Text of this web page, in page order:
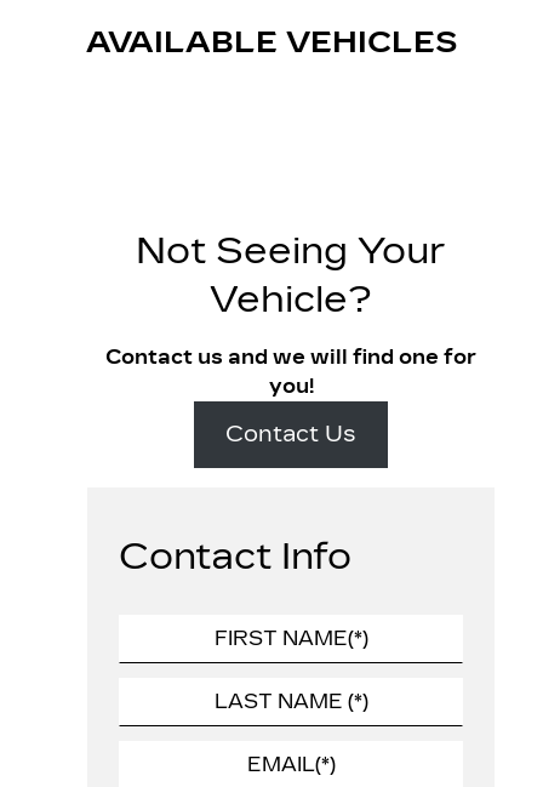
AVAILABLE VEHICLES
Not Seeing Your
Vehicle?
Contact us and we will find one for
you!
Contact Us
Contact Info